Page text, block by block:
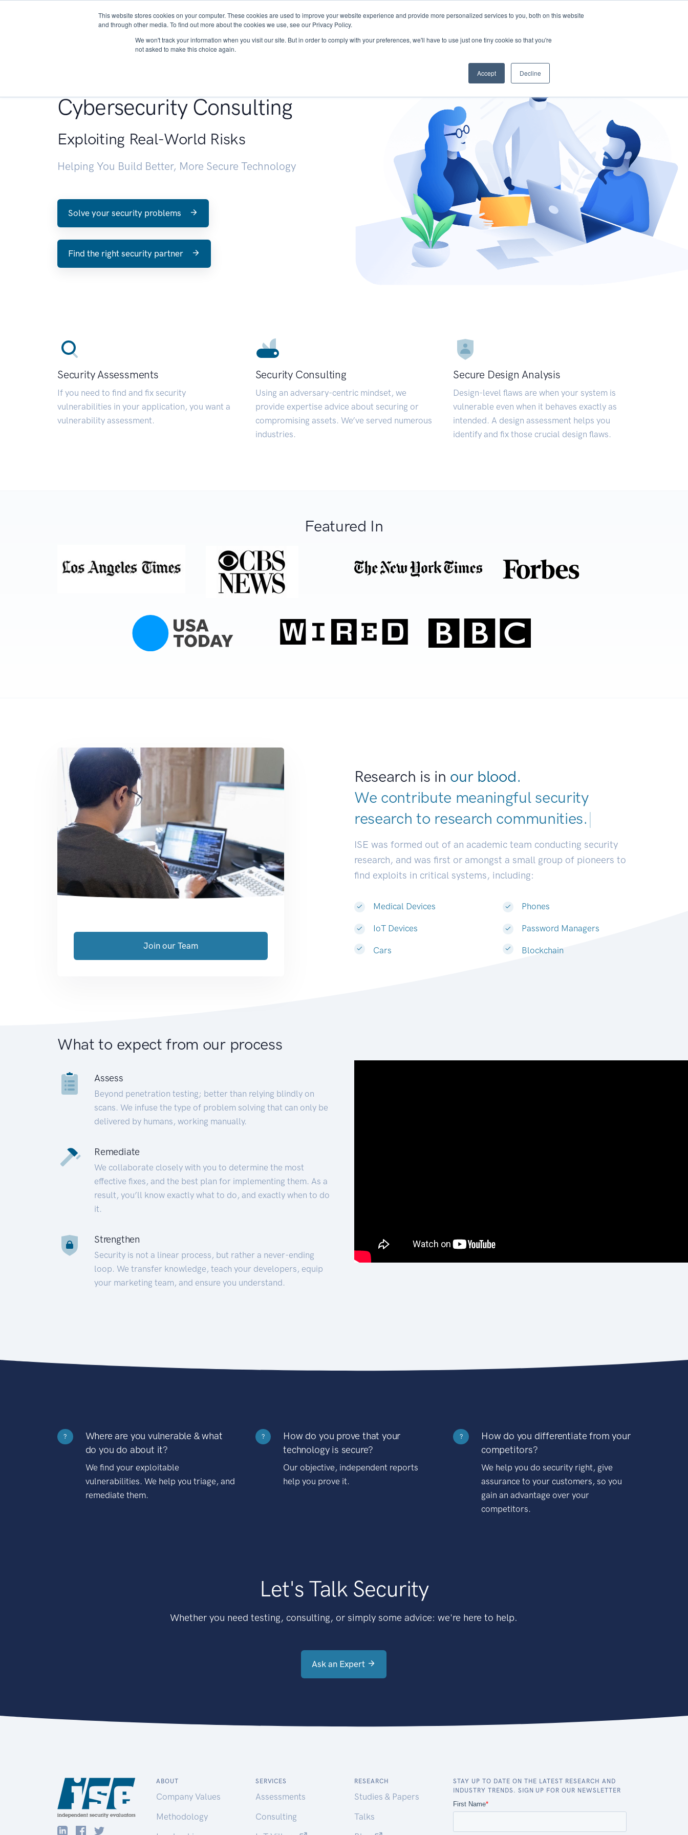
This website stores cookies on your computer. These cookies are used to improve your website experience and provide more personalized services to you, both on this website
and through other media. To find out more about the cookies we use, see our Privacy Policy.
We won't track your information when you visit our site. But in order to comply with your preferences, we'll have to use just one tiny cookie so that you're
not asked to make this choice again.
Accept Decline
About Services Research START - Vendor Risk Management
Cybersecurity Consulting
Exploiting Real-World Risks
Helping You Build Better, More Secure Technology
Solve your security problems
Find the right security partner
Security Assessments
If you need to find and fix security
vulnerabilities in your application, you want a
vulnerability assessment.
Security Consulting
Using an adversary-centric mindset, we
provide expertise advice about securing or
compromising assets. We’ve served numerous
industries.
Secure Design Analysis
Design-level flaws are when your system is
vulnerable even when it behaves exactly as
intended. A design assessment helps you
identify and fix those crucial design flaws.
Featured In
Research is in our blood.
We contribute meaningful security
research to research communities.|
ISE was formed out of an academic team conducting security
research, and was first or amongst a small group of pioneers to
find exploits in critical systems, including:
Medical Devices
IoT Devices
Cars
Phones
Password Managers
Blockchain
Join our Team
What to expect from our process
Assess
Beyond penetration testing; better than relying blindly on
scans. We infuse the type of problem solving that can only be
delivered by humans, working manually.
Remediate
We collaborate closely with you to determine the most
effective fixes, and the best plan for implementing them. As a
result, you’ll know exactly what to do, and exactly when to do
it.
Strengthen
Security is not a linear process, but rather a never-ending
loop. We transfer knowledge, teach your developers, equip
your marketing team, and ensure you understand.
?
Where are you vulnerable & what
do you do about it?
We find your exploitable
vulnerabilities. We help you triage, and
remediate them.
?
How do you prove that your
technology is secure?
Our objective, independent reports
help you prove it.
?
How do you differentiate from your
competitors?
We help you do security right, give
assurance to your customers, so you
gain an advantage over your
competitors.
Let's Talk Security
Whether you need testing, consulting, or simply some advice: we're here to help.
Ask an Expert
ABOUT
Company Values
Methodology
SERVICES
Assessments
Consulting
RESEARCH
Studies & Papers
Talks
STAY UP TO DATE ON THE LATEST RESEARCH AND
INDUSTRY TRENDS. SIGN UP FOR OUR NEWSLETTER